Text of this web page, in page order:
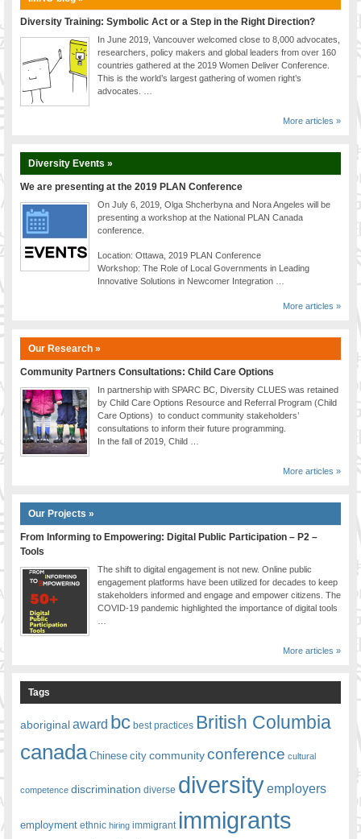
Diversity Training: Symbolic Act or a Step in the Right Direction?
In June 2019, Vancouver welcomed close to 8,000 advocates,
researchers, policy makers and global leaders from over 160
countries gathered at the 2019 Women Deliver Conference.
This is the world’s largest gathering of women right’s
advocates. …
More articles »
Diversity Events »
We are presenting at the 2019 PLAN Conference
On July 6, 2019, Olga Shcherbyna and Nora Angeles will be
presenting a workshop at the National PLAN Canada
conference.
Location: Ottawa, 2019 PLAN Conference
Workshop: The Role of Local Governments in Leading
Innovative Solutions in Newcomer Integration …
More articles »
Our Research »
Community Partners Consultations: Child Care Options
In partnership with SPARC BC, Diversity CLUES was retained
by Child Care Options Resource and Referral Program (Child
Care Options) to conduct community stakeholders’
consultations to inform their future programming.
In the fall of 2019, Child …
More articles »
Our Projects »
From Informing to Empowering: Digital Public Participation – P2 –
Tools
The shift to digital engagement is not new. Online public
engagement platforms have been utilized for decades to keep
stakeholders informed and engage and empower citizens. The
COVID-19 pandemic highlighted the importance of digital tools
More articles »
Tags
aboriginalaward bc best practices British Columbia
canada Chinese city communityconference cultural
competence discrimination diverse diversityemployers
employment ethnic hiring immigrant immigrants